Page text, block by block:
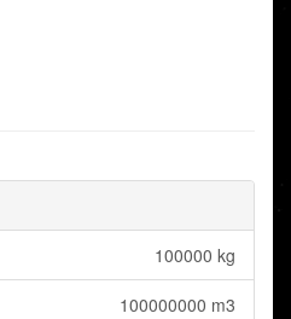
100000 kg
100000000 m3